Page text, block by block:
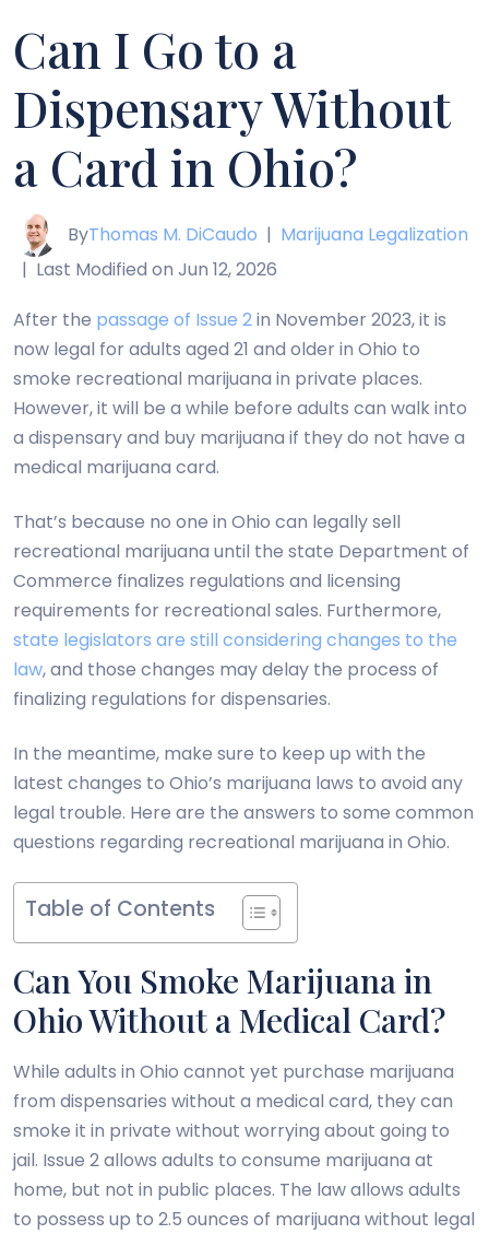
Can I Go to a
Dispensary Without
a Card in Ohio?
ByThomas M. DiCaudo | Marijuana Legalization
| Last Modified on Jun 12, 2026
After the passage of Issue 2in November 2023, it is
now legal for adults aged 21 and older in Ohio to
smoke recreational marijuana in private places.
However, it will be a while before adults can walk into
a dispensary and buy marijuana if they do not have a
medical marijuana card.
That’s because no one in Ohio can legally sell
recreational marijuana until the state Department of
Commerce finalizes regulations and licensing
requirements for recreational sales. Furthermore,
state legislators are still considering changes to the
law, and those changes may delay the process of
finalizing regulations for dispensaries.
In the meantime, make sure to keep up with the
latest changes to Ohio’s marijuana laws to avoid any
legal trouble. Here are the answers to some common
questions regarding recreational marijuana in Ohio.
Table of Contents
Can You Smoke Marijuana in
Ohio Without a Medical Card?
While adults in Ohio cannot yet purchase marijuana
from dispensaries without a medical card, they can
smoke it in private without worrying about going to
jail. Issue 2 allows adults to consume marijuana at
home, but not in public places. The law allows adults
to possess up to 2.5 ounces of marijuana without legal